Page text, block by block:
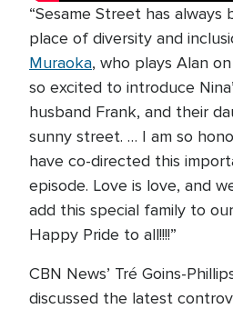
“Sesame Street has always
place of diversity and
Muraoka, who plays Alan on
so excited to introduce
husband Frank, and their
sunny street. … I am so
have co-directed this
episode. Love is love, and
add this special family to
Happy Pride to all!!!!”
CBN News’ Tré Goins-
discussed the latest